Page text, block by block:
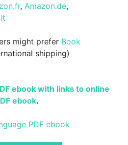
, Amazon.de,
might prefer Book
shipping)
ebook with links to online
ebook.
PDF ebook